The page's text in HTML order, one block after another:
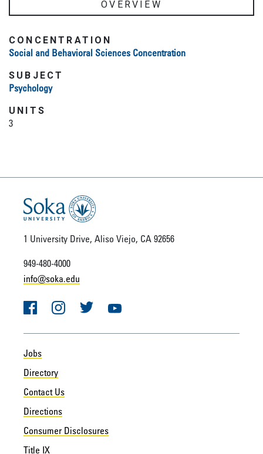
OVERVIEW
CONCENTRATION
Social and Behavioral Sciences Concentration
SUBJECT
Psychology
UNITS
3
1 University Drive, Aliso Viejo, CA 92656
949-480-4000
info@soka.edu
FacebookInstagramTwitter YouTube
Jobs
Directory
Contact Us
Directions
Consumer Disclosures
Title IX